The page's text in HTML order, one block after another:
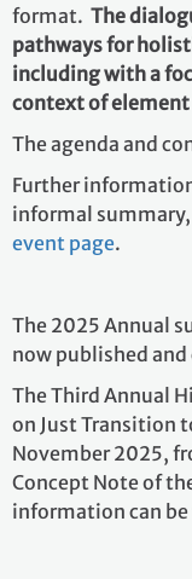
format. The
pathways for
including with a
context of element
The agenda and
Further
informal
event page.
The 2025 Annual
now published and
The Third Annual
on Just Transition
November 2025,
Concept Note of
information can